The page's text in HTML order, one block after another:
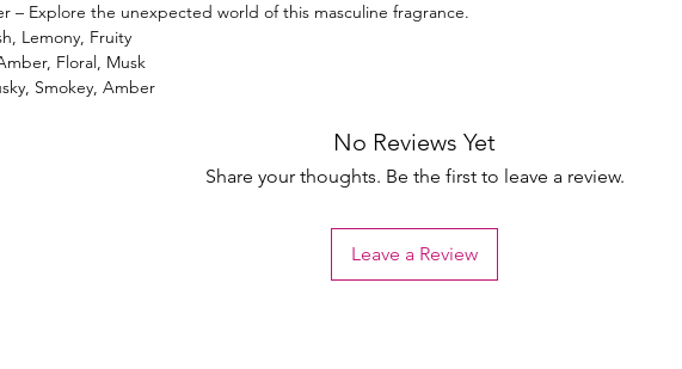
– Explore the unexpected world of this masculine fragrance.
Lemony, Fruity
Floral, Musk
Smokey, Amber
No Reviews Yet
Share your thoughts. Be the first to leave a review.
Leave a Review